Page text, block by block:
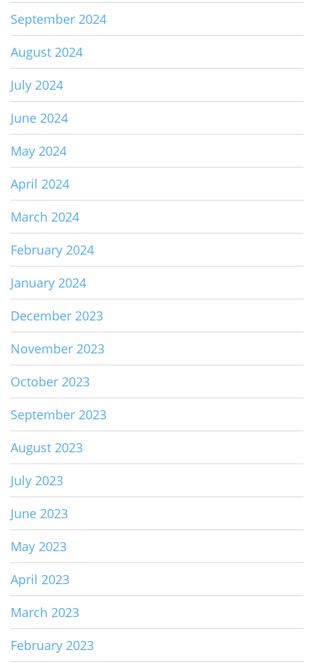
September 2024
August 2024
July 2024
June 2024
May 2024
April 2024
March 2024
February 2024
January 2024
December 2023
November 2023
October 2023
September 2023
August 2023
July 2023
June 2023
May 2023
April 2023
March 2023
February 2023